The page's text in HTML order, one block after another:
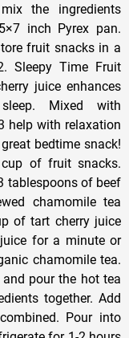
the ingredients
inch Pyrex pan.
fruit snacks in a
Sleepy Time Fruit
juice enhances
Mixed with
help with relaxation
bedtime snack!
of fruit snacks.
tablespoons of beef
chamomile tea
of tart cherry juice
for a minute or
chamomile tea.
pour the hot tea
together. Add
Pour into